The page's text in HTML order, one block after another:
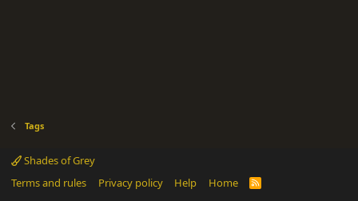
Tags
Shades of Grey
Terms and rules
Privacy policy Help Home
R